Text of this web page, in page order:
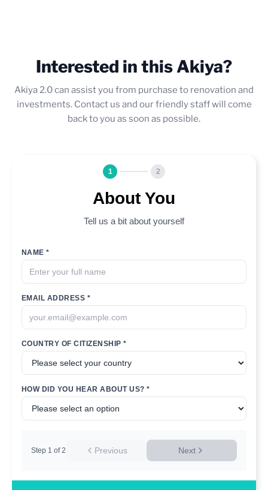
Interested in this Akiya?
Akiya 2.0 can assist you from purchase to renovation and
investments. Contact us and our friendly staff will come
back to you as soon as possible.
1 2
About You
Tell us a bit about yourself
NAME *
EMAIL ADDRESS *
COUNTRY OF CITIZENSHIP *
HOW DID YOU HEAR ABOUT US? *
Previous
Step 1 of 2 Next